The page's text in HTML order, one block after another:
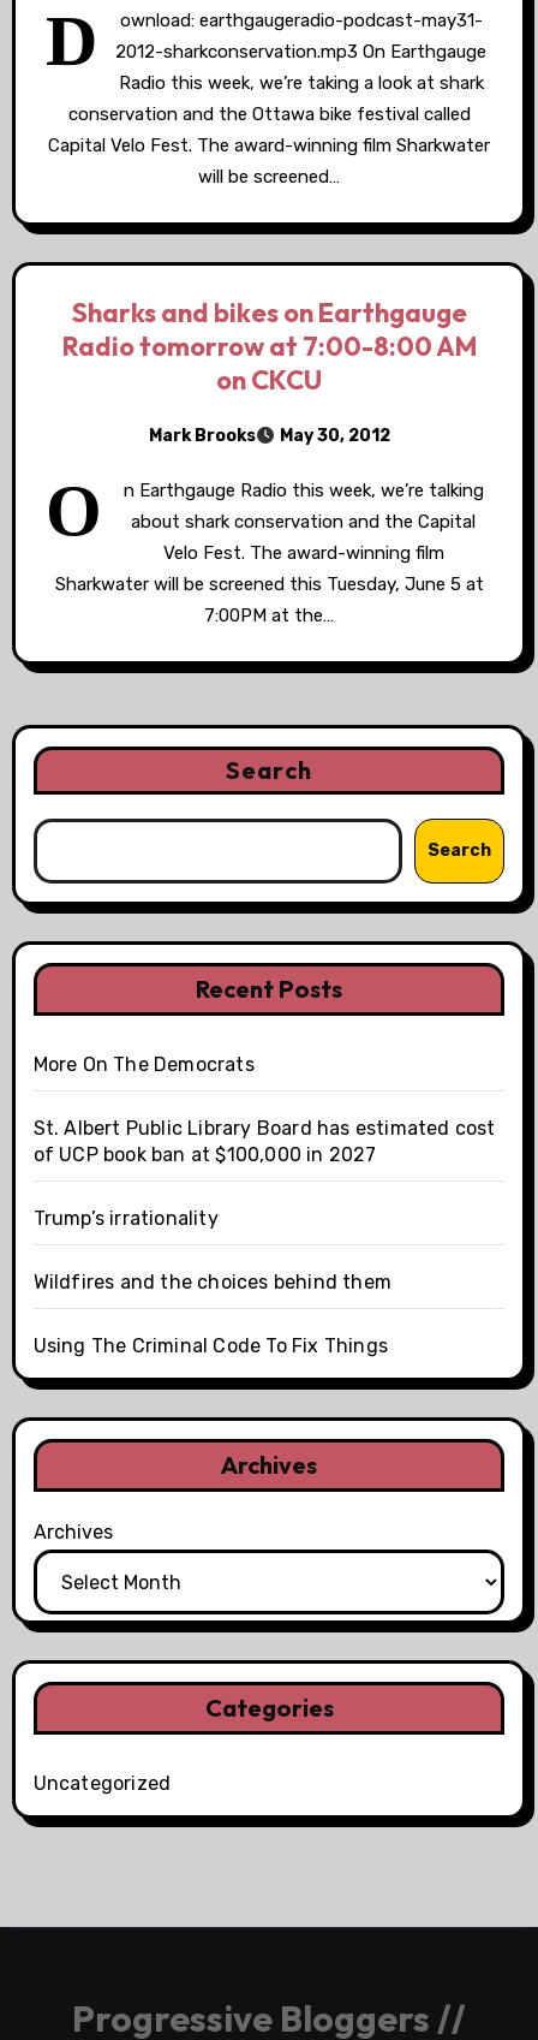
D
ownload: earthgaugeradio-podcast-may31-
2012-sharkconservation.mp3 On Earthgauge
Radio this week, we’re taking a look at shark
conservation and the Ottawa bike festival called
Capital Velo Fest. The award-winning film Sharkwater
will be screened…
Sharks and bikes on Earthgauge
Radio tomorrow at 7:00-8:00 AM
on CKCU
Mark Brooks May 30, 2012
O
n Earthgauge Radio this week, we’re talking
about shark conservation and the Capital
Velo Fest. The award-winning film
Sharkwater will be screened this Tuesday, June 5 at
7:00PM at the…
Search
Search
Recent Posts
More On The Democrats
St. Albert Public Library Board has estimated cost
of UCP book ban at $100,000 in 2027
Trump’s irrationality
Wildfires and the choices behind them
Using The Criminal Code To Fix Things
Archives
Archives
Categories
Uncategorized
Progressive Bloggers //